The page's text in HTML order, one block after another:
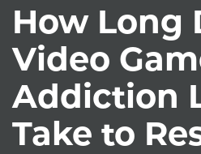
How Long
Video
Addiction
Take to